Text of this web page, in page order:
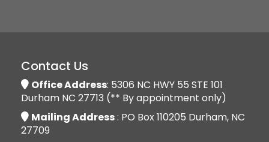
Contact Us
Office Address: 5306 NC HWY 55 STE 101
Durham NC 27713 (** By appointment only)
Mailing Address: PO Box 110205 Durham, NC
27709